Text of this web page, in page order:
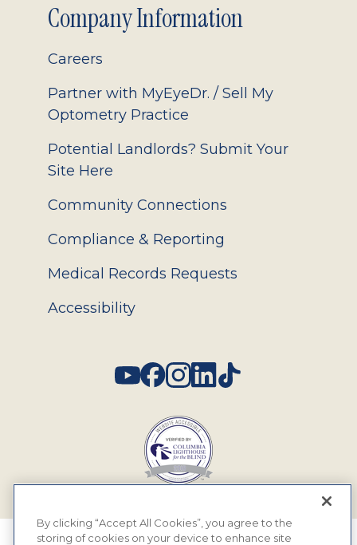
Company Information
Careers
Partner with MyEyeDr. / Sell My
Optometry Practice
Potential Landlords? Submit Your
Site Here
Community Connections
Compliance & Reporting
Medical Records Requests
Accessibility
By clicking “Accept All Cookies”, you agree to the
storing of cookies on your device to enhance site